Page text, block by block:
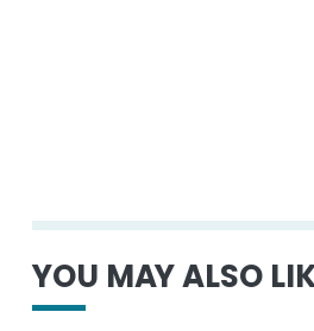
YOU MAY ALSO